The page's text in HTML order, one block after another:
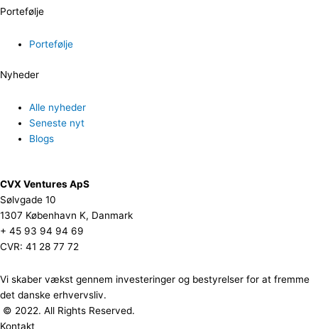
Portefølje
Portefølje
Nyheder
Alle nyheder
Seneste nyt
Blogs
CVX Ventures ApS
Sølvgade 10
1307 København K, Danmark
+ 45 93 94 94 69
CVR: 41 28 77 72
Vi skaber vækst gennem investeringer og bestyrelser for at fremme
det danske erhvervsliv.
© 2022. All Rights Reserved.
Kontakt